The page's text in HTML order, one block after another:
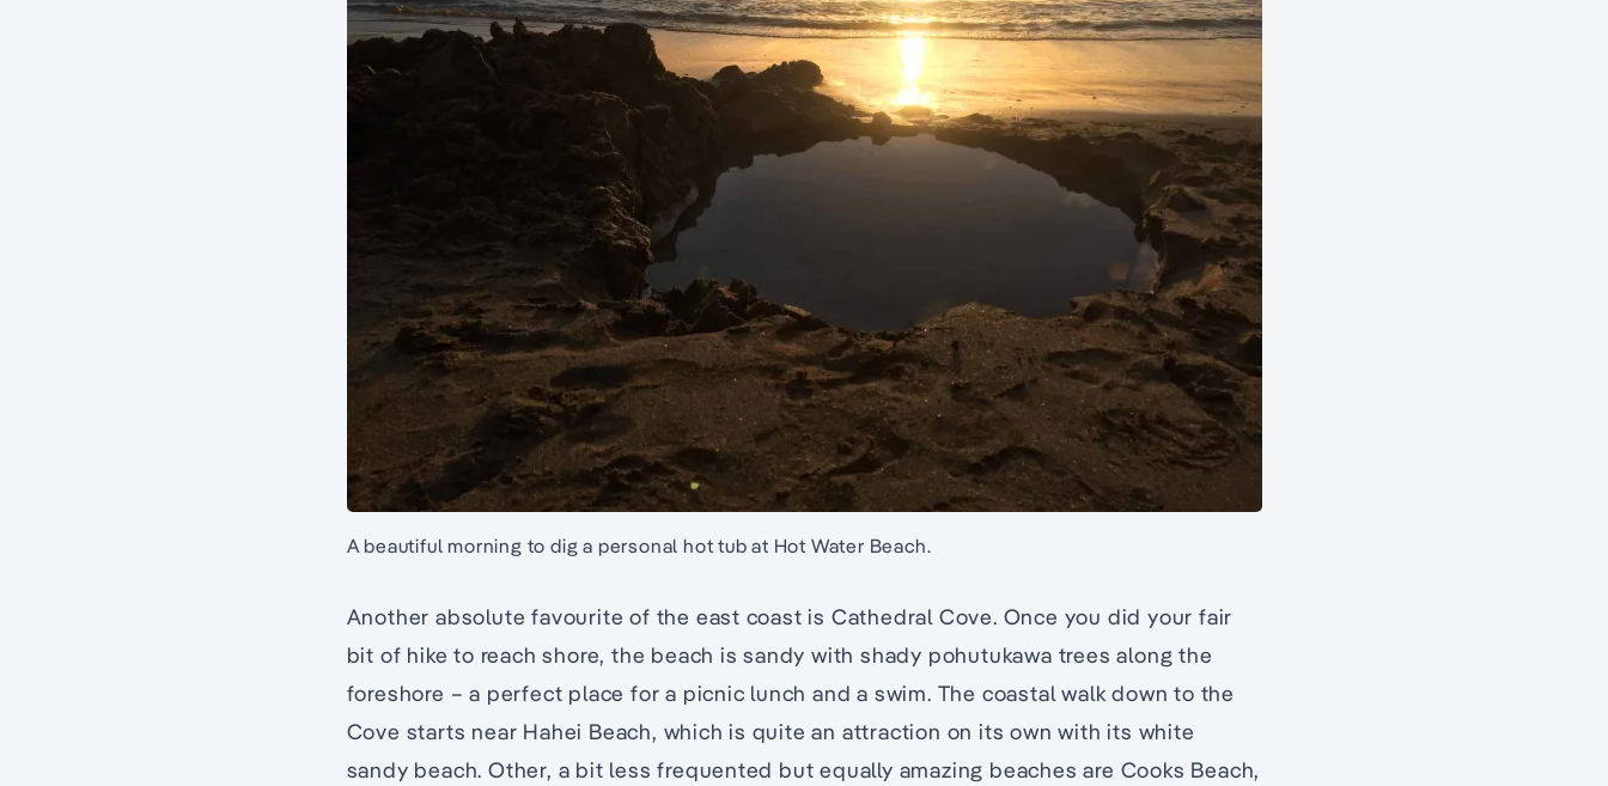
A beautiful morning to dig a personal hot tub at Hot Water Beach.
Another absolute favourite of the east coast is Cathedral Cove. Once you did your fair
bit of hike to reach shore, the beach is sandy with shady pohutukawa trees along the
foreshore – a perfect place for a picnic lunch and a swim. The coastal walk down to the
Cove starts near Hahei Beach, which is quite an attraction on its own with its white
sandy beach. Other, a bit less frequented but equally amazing beaches are Cooks Beach,